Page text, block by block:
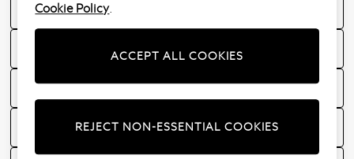
What are my delivery options?
VAT Charges for Jersey and Guernsey
Sale information
Nextunlimited information
Cookie Policy.
ACCEPT ALL COOKIES
REJECT NON-ESSENTIAL COOKIES